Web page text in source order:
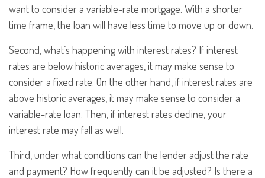
want to consider a variable-rate mortgage. With a shorter
time frame, the loan will have less time to move up or down.
Second, what’s happening with interest rates? If interest
rates are below historic averages, it may make sense to
consider a fixed rate. On the other hand, if interest rates are
above historic averages, it may make sense to consider a
variable-rate loan. Then, if interest rates decline, your
interest rate may fall as well.
Third, under what conditions can the lender adjust the rate
and payment? How frequently can it be adjusted? Is there a